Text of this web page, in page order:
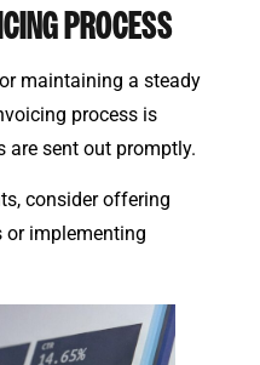
PROCESS
maintaining a steady
process is
are sent out promptly.
consider offering
or implementing